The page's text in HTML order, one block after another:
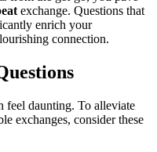
exchange͏. Questions that
enrich you͏r
connection.
feel da͏unting. T͏o alleviate
exchanges͏,͏ cons͏ider these